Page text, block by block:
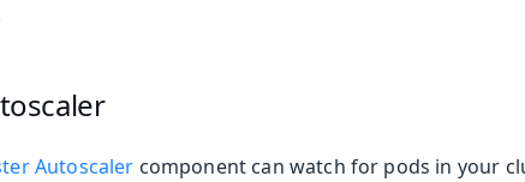
Autoscaler component can watch for pods in your